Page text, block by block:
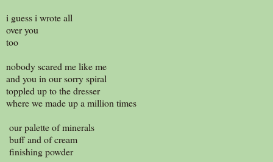
i guess i wrote all
over you
too
nobody scared me like me
and you in our sorry spiral
toppled up to the dresser
where we made up a million times
our palette of minerals
buff and of cream
finishing powder